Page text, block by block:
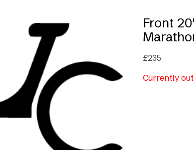
Front
£235
Currently out